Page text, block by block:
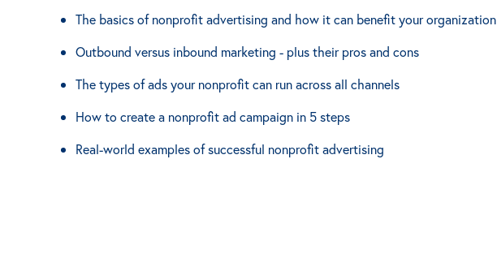
The basics of nonprofit advertising and how it can benefit your organization
Outbound versus inbound marketing - plus their pros and cons
The types of ads your nonprofit can run across all channels
How to create a nonprofit ad campaign in 5 steps
Real-world examples of successful nonprofit advertising